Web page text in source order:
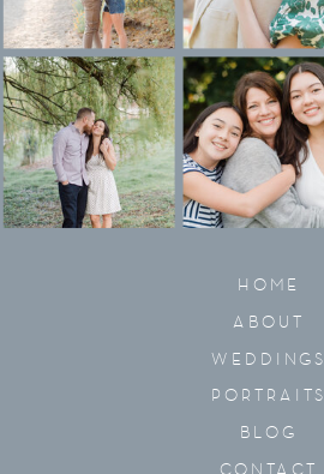
HOME
ABOUT
WEDDINGS
PORTRAITS
BLOG
CONTACT